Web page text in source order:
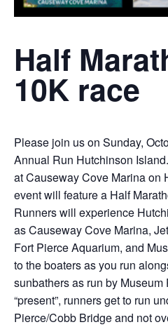
Half
10K race
Please join us on Sunday,
Annual Run Hutchinson
at Causeway Cove Marina on
event will feature a Half
Runners will experience
as Causeway Cove Marina,
Fort Pierce Aquarium, and
to the boaters as you run
sunbathers as run by
“present”, runners get to run
Pierce/Cobb Bridge and not